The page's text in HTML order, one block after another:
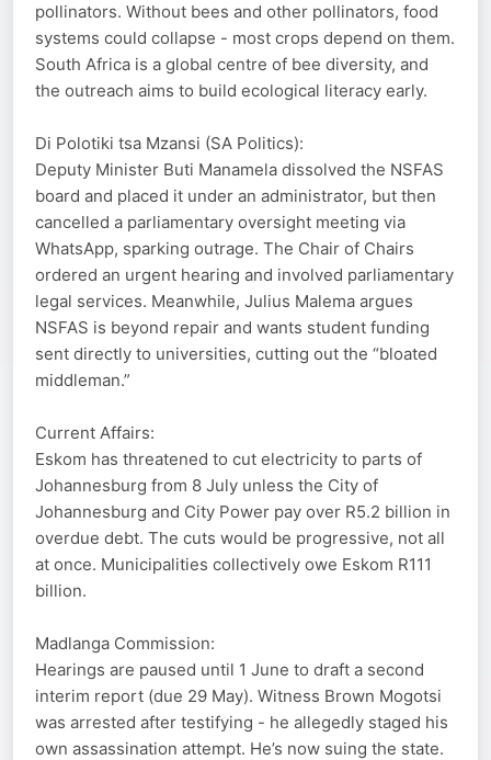
pollinators. Without bees and other pollinators, food
systems could collapse - most crops depend on them.
South Africa is a global centre of bee diversity, and
the outreach aims to build ecological literacy early.
Di Polotiki tsa Mzansi (SA Politics):
Deputy Minister Buti Manamela dissolved the NSFAS
board and placed it under an administrator, but then
cancelled a parliamentary oversight meeting via
WhatsApp, sparking outrage. The Chair of Chairs
ordered an urgent hearing and involved parliamentary
legal services. Meanwhile, Julius Malema argues
NSFAS is beyond repair and wants student funding
sent directly to universities, cutting out the “bloated
middleman.”
Current Affairs:
Eskom has threatened to cut electricity to parts of
Johannesburg from 8 July unless the City of
Johannesburg and City Power pay over R5.2 billion in
overdue debt. The cuts would be progressive, not all
at once. Municipalities collectively owe Eskom R111
billion.
Madlanga Commission:
Hearings are paused until 1 June to draft a second
interim report (due 29 May). Witness Brown Mogotsi
was arrested after testifying - he allegedly staged his
own assassination attempt. He’s now suing the state.